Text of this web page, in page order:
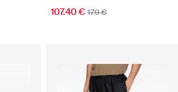
107.40 € 179 €